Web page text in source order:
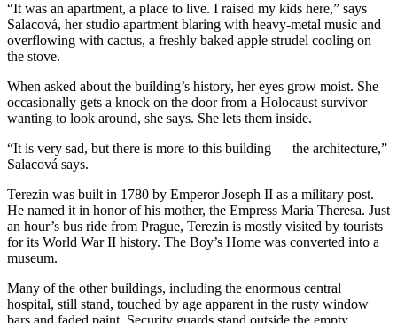
“It was an apartment, a place to live. I raised my kids here,” says
Salacová, her studio apartment blaring with heavy-metal music and
overflowing with cactus, a freshly baked apple strudel cooling on
the stove.
When asked about the building’s history, her eyes grow moist. She
occasionally gets a knock on the door from a Holocaust survivor
wanting to look around, she says. She lets them inside.
“It is very sad, but there is more to this building — the architecture,”
Salacová says.
Terezin was built in 1780 by Emperor Joseph II as a military post.
He named it in honor of his mother, the Empress Maria Theresa. Just
an hour’s bus ride from Prague, Terezin is mostly visited by tourists
for its World War II history. The Boy’s Home was converted into a
museum.
Many of the other buildings, including the enormous central
hospital, still stand, touched by age apparent in the rusty window